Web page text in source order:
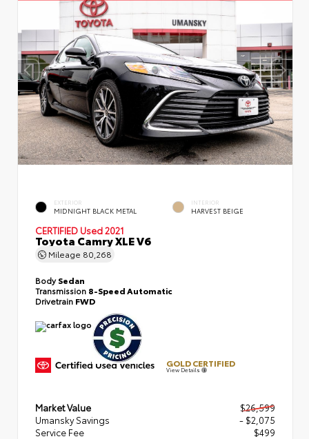
EXTERIOR
MIDNIGHT BLACK METAL
INTERIOR
HARVEST BEIGE
CERTIFIED Used 2021
Toyota Camry XLE V6
Mileage 80,268
BodySedan
Transmission 8-Speed Automatic
Drivetrain FWD
GOLD CERTIFIED
View Details
Market Value
$26,599
Umansky Savings
- $2,075
Service Fee
$499